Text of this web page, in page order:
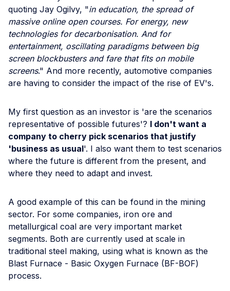
quoting Jay Ogilvy, "in education, the spread of
massive online open courses. For energy, new
technologies for decarbonisation. And for
entertainment, oscillating paradigms between big
screen blockbusters and fare that fits on mobile
screens." And more recently, automotive companies
are having to consider the impact of the rise of EV's.
My first question as an investor is 'are the scenarios
representative of possible futures'? I don't want a
company to cherry pick scenarios that justify
'business as usual'. I also want them to test scenarios
where the future is different from the present, and
where they need to adapt and invest.
A good example of this can be found in the mining
sector. For some companies, iron ore and
metallurgical coal are very important market
segments. Both are currently used at scale in
traditional steel making, using what is known as the
Blast Furnace - Basic Oxygen Furnace (BF-BOF)
process.